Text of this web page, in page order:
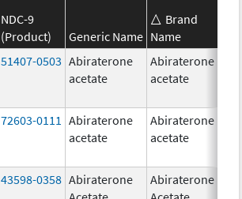
NDC-9
(Product)
Generic Name
Brand
Name
51407-0503 Abiraterone
acetate
Abiraterone
acetate
72603-0111
Abiraterone
acetate
Abiraterone
acetate
43598-0358 Abiraterone
Abiraterone